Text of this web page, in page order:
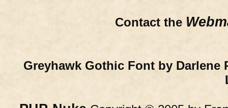
Contact the
Greyhawk Gothic Font by Darlene